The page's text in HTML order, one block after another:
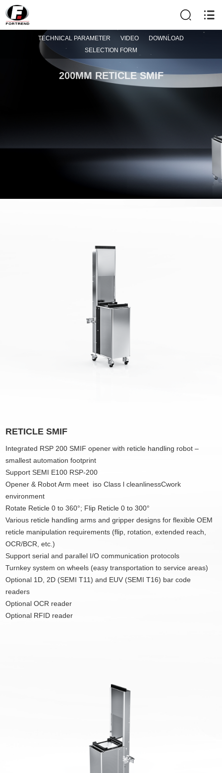
200MM RETICLE SMIF
TECHNICAL PARAMETER VIDEO
DOWNLOAD
SELECTION FORM
RETICLE SMIF
Integrated RSP 200 SMIF opener with reticle handling robot –
smallest automation footprint
Support SEMI E100 RSP-200
Opener & Robot Arm meet iso Class l cleanlinessCwork
environment
Rotate Reticle 0 to 360°; Flip Reticle 0 to 300°
Various reticle handling arms and gripper designs for flexible OEM
reticle manipulation requirements (flip, rotation, extended reach,
OCR/BCR, etc.)
Support serial and parallel I/O communication protocols
Turnkey system on wheels (easy transportation to service areas)
Optional 1D, 2D (SEMI T11) and EUV (SEMI T16) bar code
readers
Optional OCR reader
Optional RFID reader